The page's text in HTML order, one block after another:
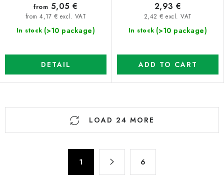
In stock (>10 package)
from 4,17 € excl. VAT
from 5,05 €
DETAIL
In stock (>10 package)
2,42 € excl. VAT
2,93 €
ADD TO CART
L
LOAD 24 MORE
1 6